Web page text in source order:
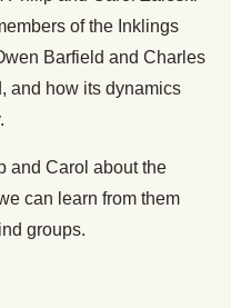
of the Inklings
Barfield and Charles
and how its dynamics
and Carol about the
can learn from them
groups.